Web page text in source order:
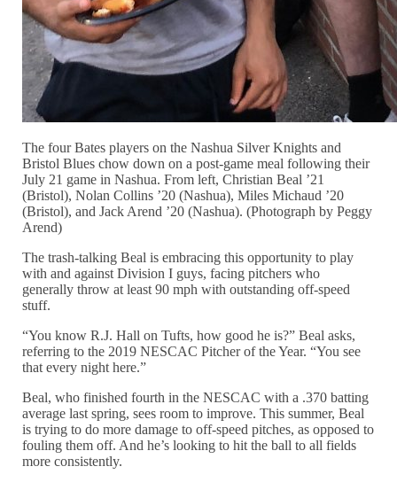
The four Bates players on the Nashua Silver Knights and
Bristol Blues chow down on a post-game meal following their
July 21 game in Nashua. From left, Christian Beal ’21
(Bristol), Nolan Collins ’20 (Nashua), Miles Michaud ’20
(Bristol), and Jack Arend ’20 (Nashua). (Photograph by Peggy
Arend)
The trash-talking Beal is embracing this opportunity to play
with and against Division I guys, facing pitchers who
generally throw at least 90 mph with outstanding off-speed
stuff.
“You know R.J. Hall on Tufts, how good he is?” Beal asks,
referring to the 2019 NESCAC Pitcher of the Year. “You see
that every night here.”
Beal, who finished fourth in the NESCAC with a .370 batting
average last spring, sees room to improve. This summer, Beal
is trying to do more damage to off-speed pitches, as opposed to
fouling them off. And he’s looking to hit the ball to all fields
more consistently.